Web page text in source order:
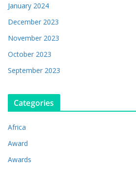
January 2024
December 2023
November 2023
October 2023
September 2023
Categories
Africa
Award
Awards